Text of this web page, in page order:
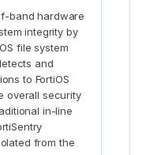
band hardware
integrity by
file system
and
to FortiOS
overall security
in-line
from the